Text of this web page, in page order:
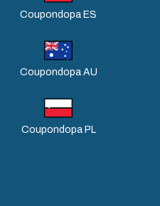
Coupondopa ES
Coupondopa AU
Coupondopa PL